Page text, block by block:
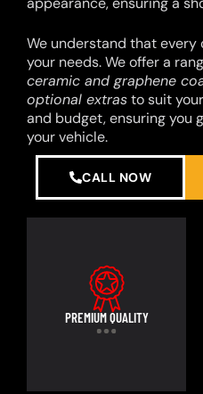
We understand that every
your needs. We offer a
ceramic and graphene
optional extrasto suit
and budget, ensuring you
your vehicle.
CALL NOW
PREMIUM QUALITY